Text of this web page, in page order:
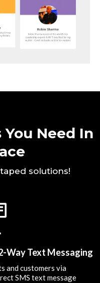
Need In
solutions!
Way Text Messaging
and customers via
SMS text message